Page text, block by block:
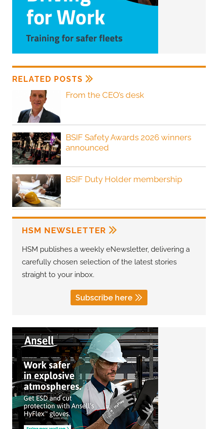
RELATED POSTS
From the CEO’s desk
BSIF Safety Awards 2026 winners
announced
BSIF Duty Holder membership
HSM NEWSLETTER
HSM publishes a weekly eNewsletter, delivering a
carefully chosen selection of the latest stories
straight to your inbox.
Subscribe here